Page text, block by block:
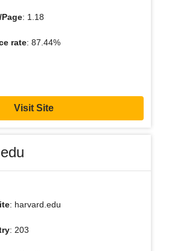
: 1.18
rate: 87.44%
Visit Site
: harvard.edu
: 203